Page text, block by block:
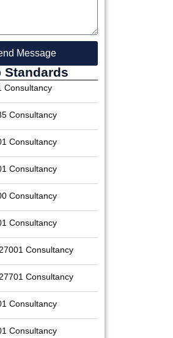
Message
Standards
Consultancy
Consultancy
Consultancy
Consultancy
Consultancy
Consultancy
Consultancy
Consultancy
Consultancy
Consultancy